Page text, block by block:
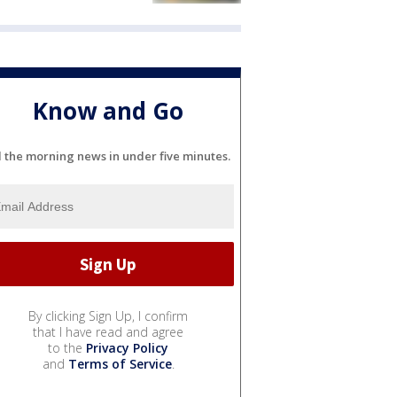
Know and Go
the morning news in under five minutes.
By clicking Sign Up, I confirm
that I have read and agree
to the Privacy Policy
and Terms of Service.